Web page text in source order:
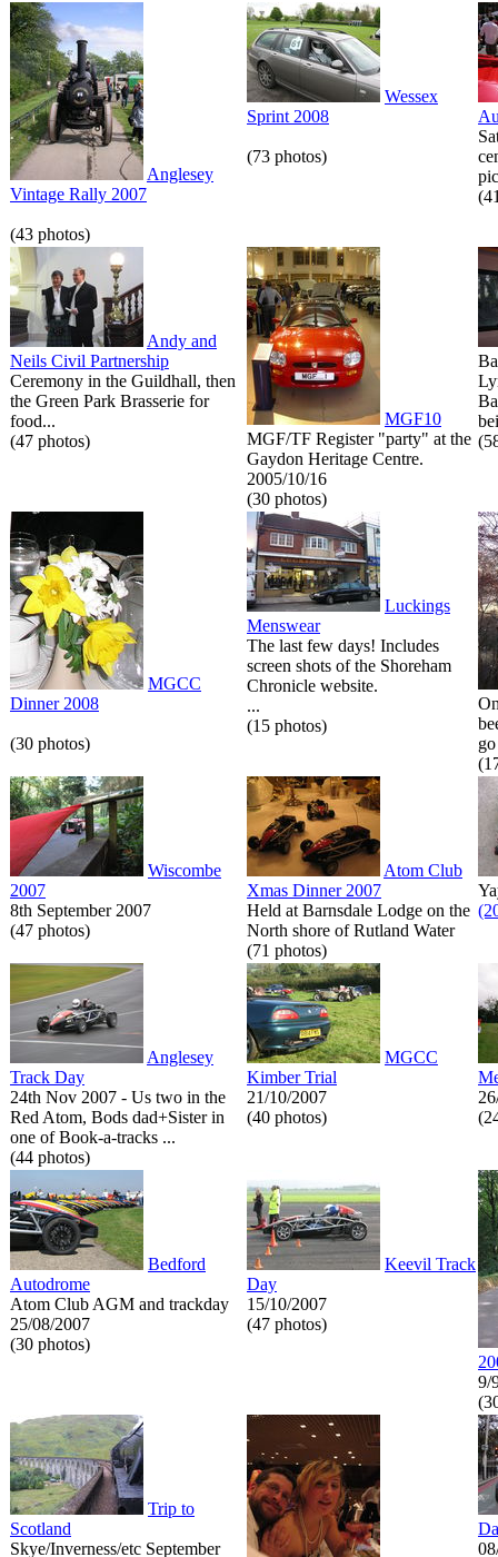
Anglesey
Vintage Rally 2007
(43 photos)
Wessex
Sprint 2008
(73 photos)
Andy and
Neils Civil Partnership
Ceremony in the Guildhall, then
the Green Park Brasserie for
food...
(47 photos)
MGF10
MGF/TF Register "party" at the
Gaydon Heritage Centre.
2005/10/16
(30 photos)
MGCC
Dinner 2008
(30 photos)
Luckings
Menswear
The last few days! Includes
screen shots of the Shoreham
Chronicle website.
...
(15 photos)
Wiscombe
2007
8th September 2007
(47 photos)
Atom Club
Xmas Dinner 2007
Held at Barnsdale Lodge on the
North shore of Rutland Water
(71 photos)
Anglesey
Track Day
24th Nov 2007 - Us two in the
Red Atom, Bods dad+Sister in
one of Book-a-tracks ...
(44 photos)
MGCC
Kimber Trial
21/10/2007
(40 photos)
Bedford
Autodrome
Atom Club AGM and trackday
25/08/2007
(30 photos)
Keevil Track
Day
15/10/2007
(47 photos)
9/
Trip to
Scotland
Skye/Inverness/etc September